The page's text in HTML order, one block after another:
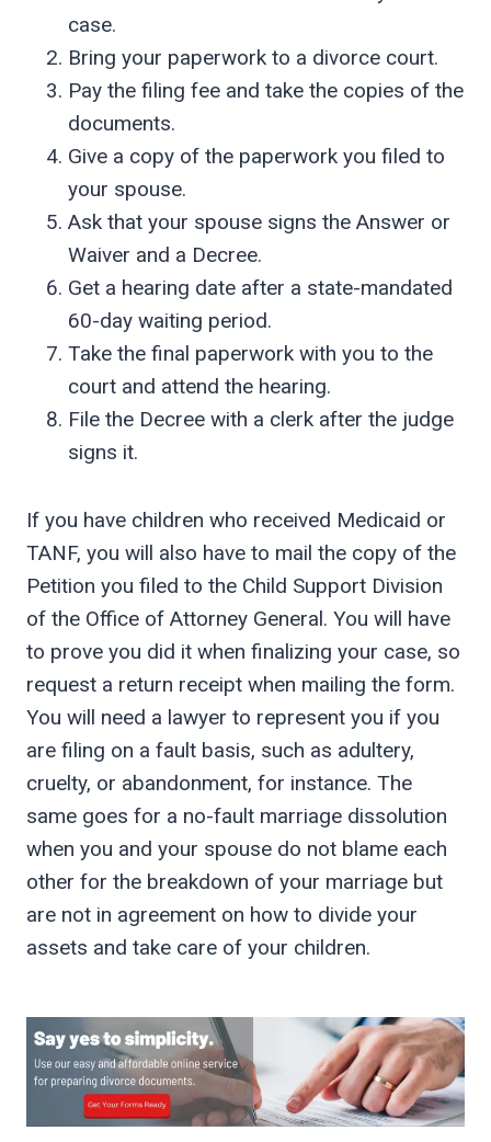
case.
Bring your paperwork to a divorce court.
Pay the filing fee and take the copies of the
documents.
Give a copy of the paperwork you filed to
your spouse.
Ask that your spouse signs the Answer or
Waiver and a Decree.
Get a hearing date after a state-mandated
60-day waiting period.
Take the final paperwork with you to the
court and attend the hearing.
File the Decree with a clerk after the judge
signs it.
If you have children who received Medicaid or
TANF, you will also have to mail the copy of the
Petition you filed to the Child Support Division
of the Office of Attorney General. You will have
to prove you did it when finalizing your case, so
request a return receipt when mailing the form.
You will need a lawyer to represent you if you
are filing on a fault basis, such as adultery,
cruelty, or abandonment, for instance. The
same goes for a no-fault marriage dissolution
when you and your spouse do not blame each
other for the breakdown of your marriage but
are not in agreement on how to divide your
assets and take care of your children.